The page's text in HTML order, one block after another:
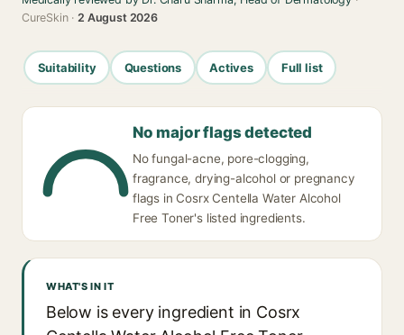
CureSkin ·2 August 2026
Suitability Questions Actives Full list
No major flags detected
No fungal-acne, pore-clogging,
fragrance, drying-alcohol or pregnancy
flags in Cosrx Centella Water Alcohol
Free Toner's listed ingredients.
WHAT'S IN IT
Below is every ingredient in Cosrx